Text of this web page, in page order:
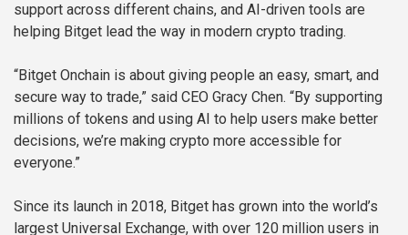
support across different chains, and AI-driven tools are
helping Bitget lead the way in modern crypto trading.
“Bitget Onchain is about giving people an easy, smart, and
secure way to trade,” said CEO Gracy Chen. “By supporting
millions of tokens and using AI to help users make better
decisions, we’re making crypto more accessible for
everyone.”
Since its launch in 2018, Bitget has grown into the world’s
largest Universal Exchange, with over 120 million users in